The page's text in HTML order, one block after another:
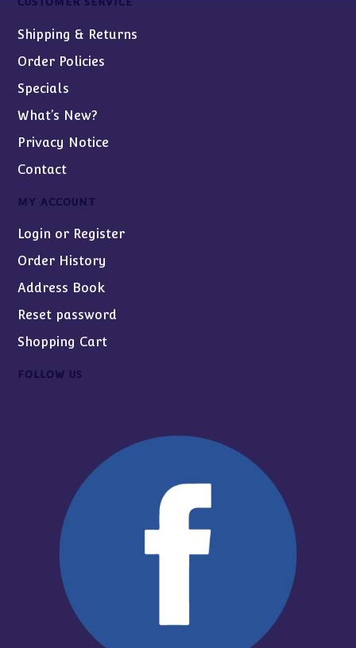
Shipping & Returns
Order Policies
Specials
What’s New?
Privacy Notice
Contact
MY ACCOUNT
Login or Register
Order History
Address Book
Reset password
Shopping Cart
FOLLOW US